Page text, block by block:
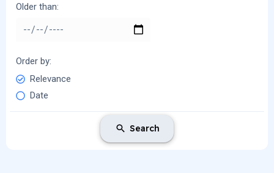
Older than
Order by
Relevance
Date
Search